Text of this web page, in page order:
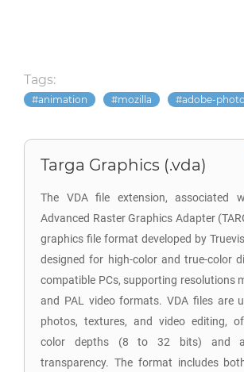
Tags:
animation mozilla adobe-
Targa Graphics (.vda)
The VDA file extension, associated
Advanced Raster Graphics Adapter
graphics file format developed by
designed for high-color and true-color
compatible PCs, supporting resolutions
and PAL video formats. VDA files are
photos, textures, and video editing,
color depths (8 to 32 bits) and
transparency. The format includes